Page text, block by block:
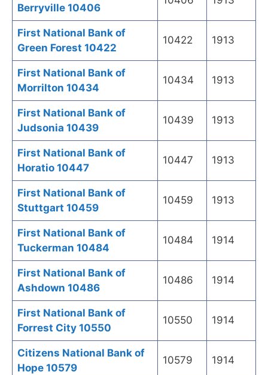
Berryville 10406
First National Bank of
Green Forest 10422
10422 1913
First National Bank of
Morrilton 10434
10434 1913
First National Bank of
Judsonia 10439
10439 1913
First National Bank of
Horatio 10447
10447 1913
First National Bank of
Stuttgart 10459
10459 1913
First National Bank of
Tuckerman 10484
10484 1914
First National Bank of
Ashdown 10486
10486 1914
First National Bank of
Forrest City 10550
10550 1914
Citizens National Bank of
Hope 10579
10579 1914